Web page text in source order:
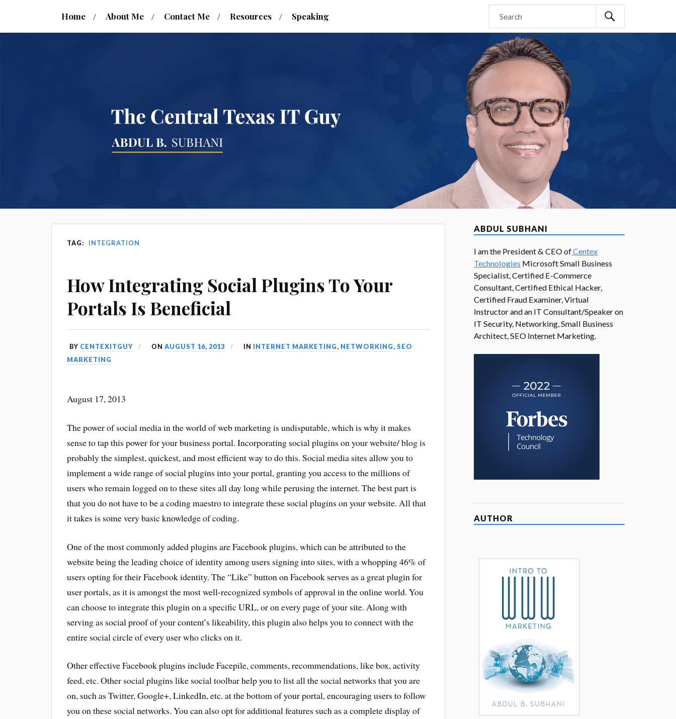
Home About Me Contact Me Resources Speaking
TAG: INTEGRATION
How Integrating Social Plugins To Your
Portals Is Beneficial
BY CENTEXITGUY ON AUGUST 16, 2013 IN INTERNET MARKETING, NETWORKING, SEO
MARKETING
August 17, 2013
The power of social media in the world of web marketing is undisputable, which is why it makes
sense to tap this power for your business portal. Incorporating social plugins on your website/ blog is
probably the simplest, quickest, and most efficient way to do this. Social media sites allow you to
implement a wide range of social plugins into your portal, granting you access to the millions of
users who remain logged on to these sites all day long while perusing the internet. The best part is
that you do not have to be a coding maestro to integrate these social plugins on your website. All that
it takes is some very basic knowledge of coding.
One of the most commonly added plugins are Facebook plugins, which can be attributed to the
website being the leading choice of identity among users signing into sites, with a whopping 46% of
users opting for their Facebook identity. The “Like” button on Facebook serves as a great plugin for
user portals, as it is amongst the most well-recognized symbols of approval in the online world. You
can choose to integrate this plugin on a specific URL, or on every page of your site. Along with
serving as social proof of your content’s likeability, this plugin also helps you to connect with the
entire social circle of every user who clicks on it.
Other effective Facebook plugins include Facepile, comments, recommendations, like box, activity
feed, etc. Other social plugins like social toolbar help you to list all the social networks that you are
on, such as Twitter, Google+, LinkedIn, etc. at the bottom of your portal, encouraging users to follow
you on these social networks. You can also opt for additional features such as a complete display of
ABDUL SUBHANI
I am the President & CEO ofCentex
Technologies Microsoft Small Business
Specialist, Certified E-Commerce
Consultant, Certified Ethical Hacker,
Certified Fraud Examiner, Virtual
Instructor and an IT Consultant/Speaker on
IT Security, Networking, Small Business
Architect, SEO Internet Marketing.
AUTHOR